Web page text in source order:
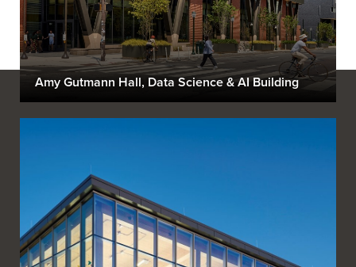
Amy Gutmann Hall, Data Science & AI Building